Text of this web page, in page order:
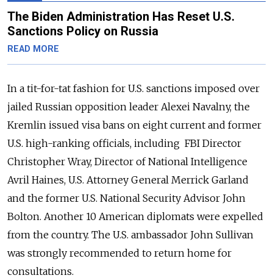
The Biden Administration Has Reset U.S.
Sanctions Policy on Russia
READ MORE
In a tit-for-tat fashion for U.S. sanctions imposed over
jailed Russian opposition leader Alexei Navalny, the
Kremlin issued visa bans on eight current and former
U.S. high-ranking officials, including FBI Director
Christopher Wray, Director of National Intelligence
Avril Haines, U.S. Attorney General Merrick Garland
and the former U.S. National Security Advisor John
Bolton. Another 10 American diplomats were expelled
from the country. The U.S. ambassador John Sullivan
was strongly recommended to return home for
consultations.